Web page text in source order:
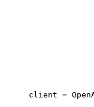
client =